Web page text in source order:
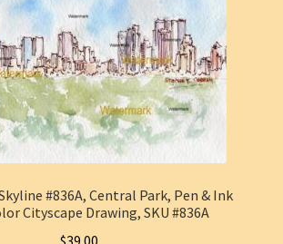
#836A, Central Park, Pen & Ink
Cityscape Drawing, SKU #836A
$39.00